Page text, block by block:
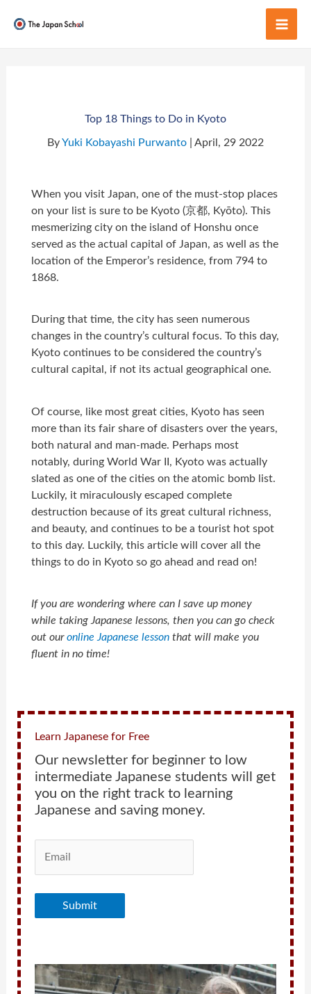
Top 18 Things to Do in Kyoto
ByYuki Kobayashi Purwanto | April, 29 2022
When you visit Japan, one of the must-stop places
on your list is sure to be Kyoto (京都, Kyōto). This
mesmerizing city on the island of Honshu once
served as the actual capital of Japan, as well as the
location of the Emperor’s residence, from 794 to
1868.
During that time, the city has seen numerous
changes in the country’s cultural focus. To this day,
Kyoto continues to be considered the country’s
cultural capital, if not its actual geographical one.
Of course, like most great cities, Kyoto has seen
more than its fair share of disasters over the years,
both natural and man-made. Perhaps most
notably, during World War II, Kyoto was actually
slated as one of the cities on the atomic bomb list.
Luckily, it miraculously escaped complete
destruction because of its great cultural richness,
and beauty, and continues to be a tourist hot spot
to this day. Luckily, this article will cover all the
things to do in Kyoto so go ahead and read on!
If you are wondering where can I save up money
while taking Japanese lessons, then you can go check
out ouronline Japanese lessonthat will make you
fluent in no time!
Learn Japanese for Free
Our newsletter for beginner to low
intermediate Japanese students will get
you on the right track to learning
Japanese and saving money.
Submit